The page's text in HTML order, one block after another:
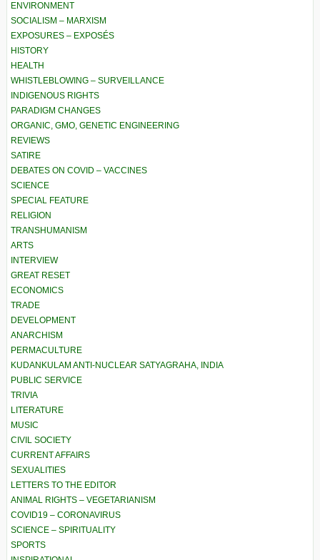
ENVIRONMENT
SOCIALISM – MARXISM
EXPOSURES – EXPOSÉS
HISTORY
HEALTH
WHISTLEBLOWING – SURVEILLANCE
INDIGENOUS RIGHTS
PARADIGM CHANGES
ORGANIC, GMO, GENETIC ENGINEERING
REVIEWS
SATIRE
DEBATES ON COVID – VACCINES
SCIENCE
SPECIAL FEATURE
RELIGION
TRANSHUMANISM
ARTS
INTERVIEW
GREAT RESET
ECONOMICS
TRADE
DEVELOPMENT
ANARCHISM
PERMACULTURE
KUDANKULAM ANTI-NUCLEAR SATYAGRAHA, INDIA
PUBLIC SERVICE
TRIVIA
LITERATURE
MUSIC
CIVIL SOCIETY
CURRENT AFFAIRS
SEXUALITIES
LETTERS TO THE EDITOR
ANIMAL RIGHTS – VEGETARIANISM
COVID19 – CORONAVIRUS
SCIENCE – SPIRITUALITY
SPORTS